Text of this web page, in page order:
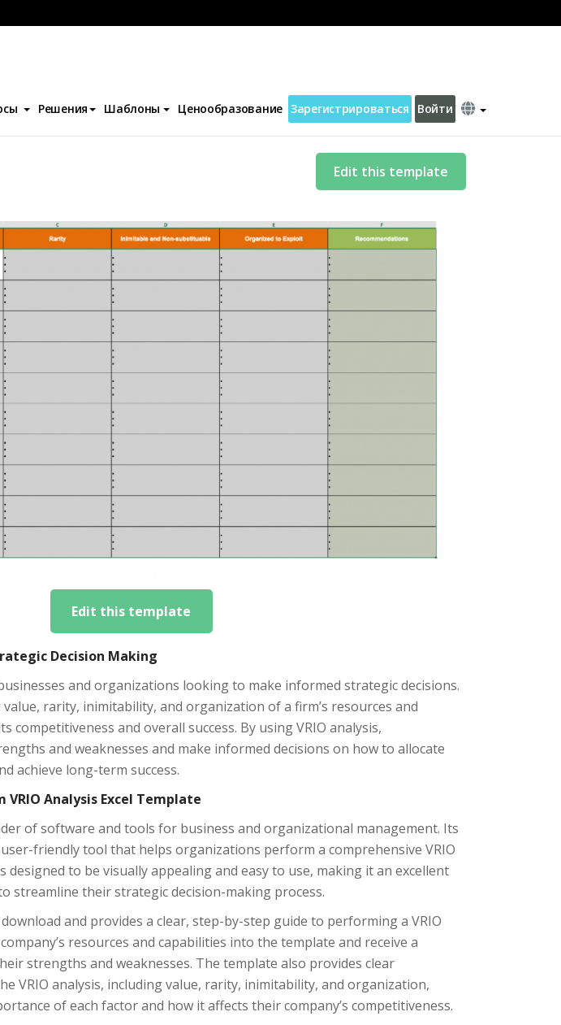
Решения Шаблоны Ценообразование Зарегистрироваться Войти
Edit this template
Edit this template
Decision Making
and organizations looking to make informed strategic decisions.
rarity, inimitability, and organization of a firm’s resources and
competitiveness and overall success. By using VRIO analysis,
and weaknesses and make informed decisions on how to allocate
achieve long-term success.
Analysis Excel Template
of software and tools for business and organizational management. Its
user-friendly tool that helps organizations perform a comprehensive VRIO
designed to be visually appealing and easy to use, making it an excellent
streamline their strategic decision-making process.
and provides a clear, step-by-step guide to performing a VRIO
resources and capabilities into the template and receive a
strengths and weaknesses. The template also provides clear
VRIO analysis, including value, rarity, inimitability, and organization,
of each factor and how it affects their company’s competitiveness.